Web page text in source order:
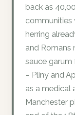
back as
communities
herring
and Romans
sauce garum
– Pliny and
as a medical
Manchester